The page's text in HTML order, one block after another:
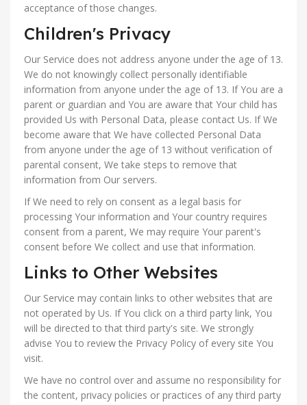
acceptance of those changes.
Children's Privacy
Our Service does not address anyone under the age of 13.
We do not knowingly collect personally identifiable
information from anyone under the age of 13. If You are a
parent or guardian and You are aware that Your child has
provided Us with Personal Data, please contact Us. If We
become aware that We have collected Personal Data
from anyone under the age of 13 without verification of
parental consent, We take steps to remove that
information from Our servers.
If We need to rely on consent as a legal basis for
processing Your information and Your country requires
consent from a parent, We may require Your parent's
consent before We collect and use that information.
Links to Other Websites
Our Service may contain links to other websites that are
not operated by Us. If You click on a third party link, You
will be directed to that third party's site. We strongly
advise You to review the Privacy Policy of every site You
visit.
We have no control over and assume no responsibility for
the content, privacy policies or practices of any third party